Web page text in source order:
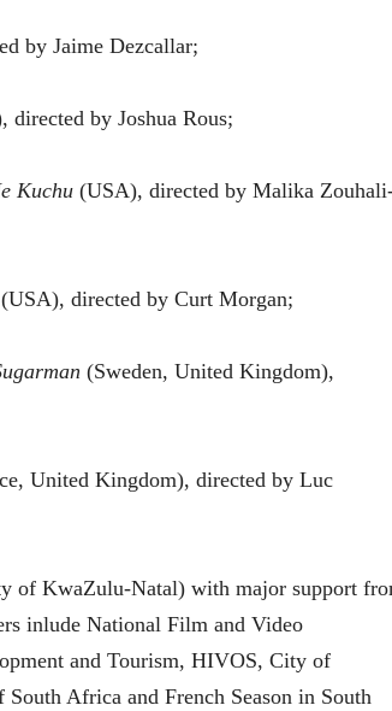
by Jaime Dezcallar;
by Joshua Rous;
Kuchu (USA), directed by Malika
directed by Curt Morgan;
(Sweden, United Kingdom),
United Kingdom), directed by Luc
of KwaZulu-Natal) with major support
inlude National Film and Video
and Tourism, HIVOS, City of
Africa and French Season in South